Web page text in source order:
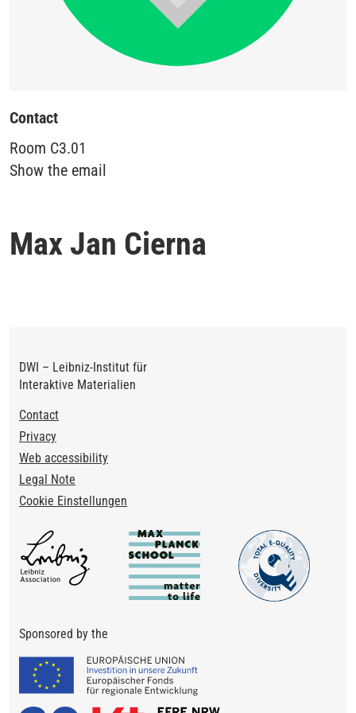
Contact
Room C3.01
Show the email
Max Jan Cierna
DWI – Leibniz-Institut für
Interaktive Materialien
Footer
Contact
Privacy
Web accessibility
Legal Note
Cookie Einstellungen
Sponsored by the